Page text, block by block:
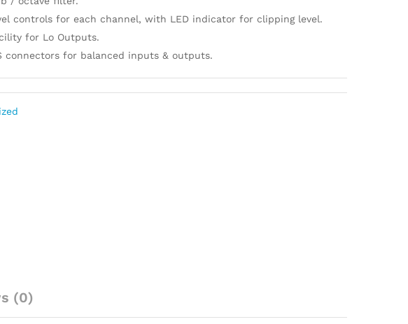
controls for each channel, with LED indicator for clipping level.
for Lo Outputs.
connectors for balanced inputs & outputs.
(0)